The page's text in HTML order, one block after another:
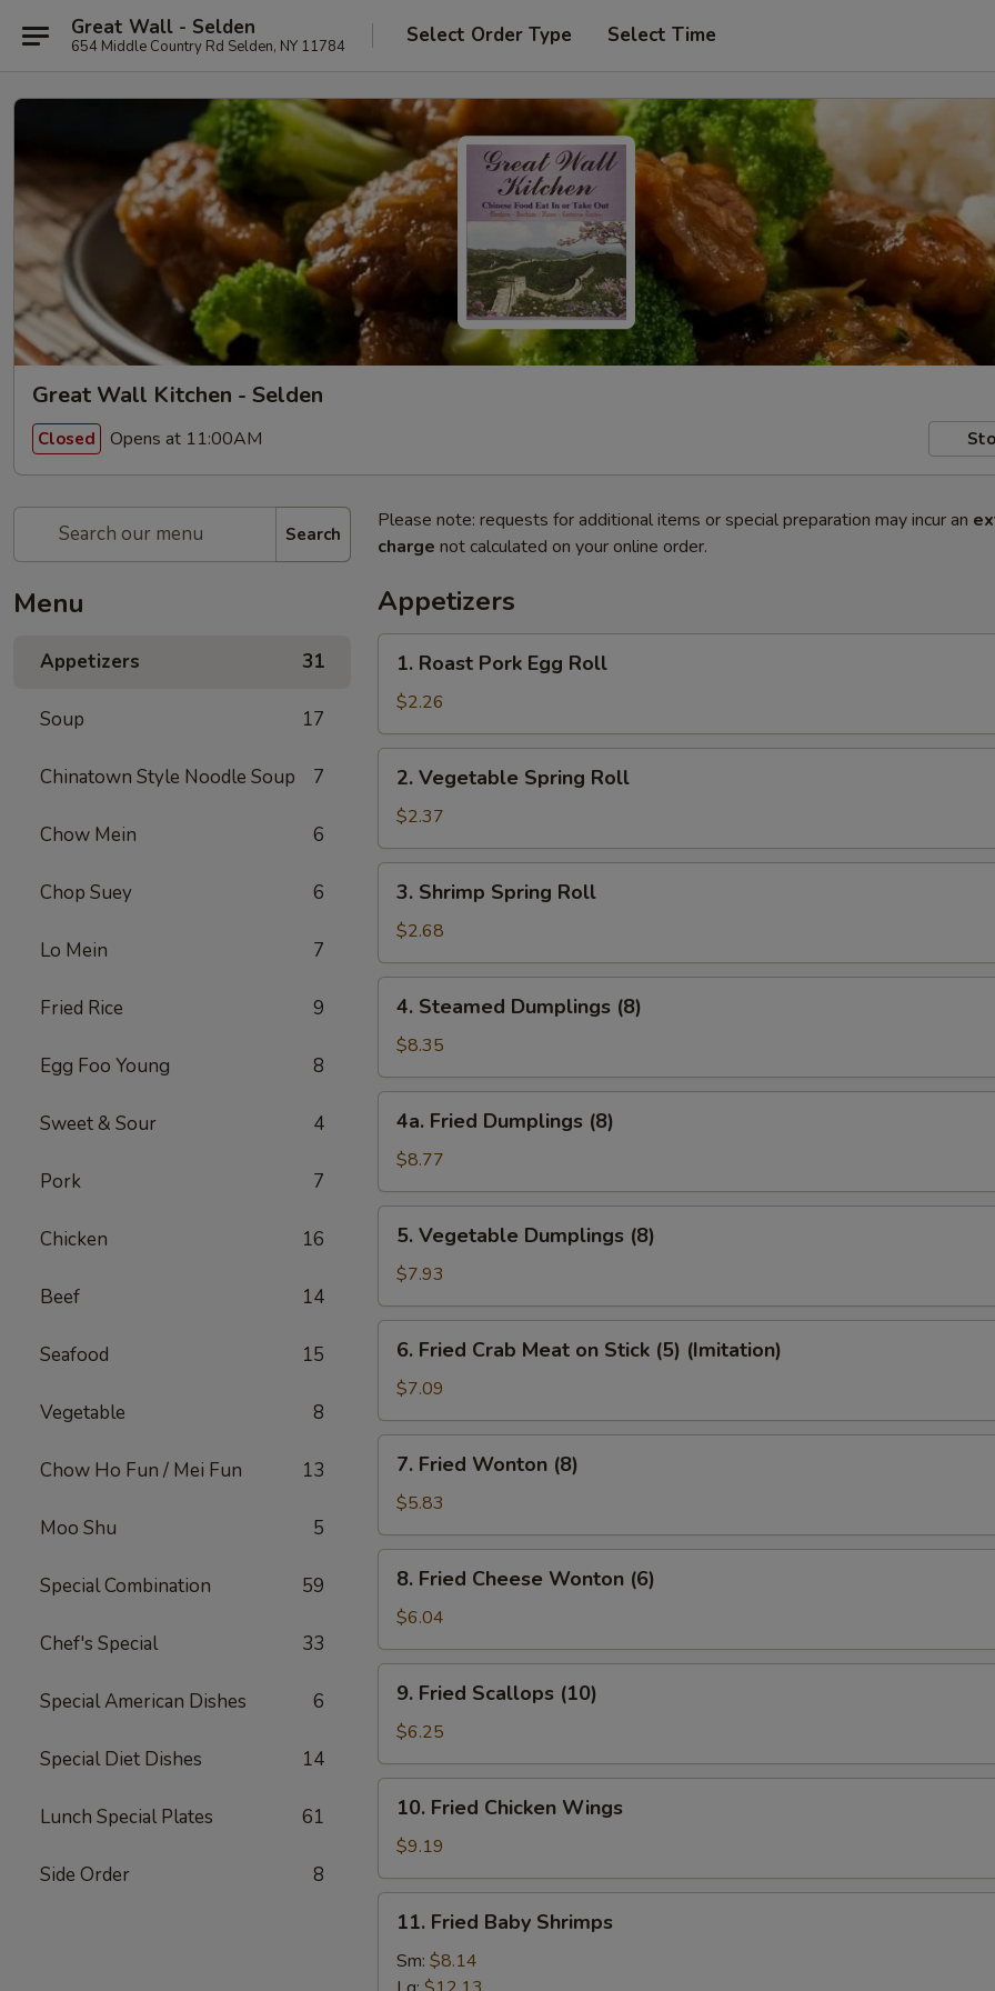
Great Wall - Selden
654 Middle Country Rd Selden, NY 11784 Select Order Type Select Time
Great Wall Kitchen - Selden
Closed Opens at 11:00AM
Search
Menu
Appetizers 31
Soup 17
Chinatown Style Noodle Soup 7
Chow Mein 6
Chop Suey 6
Lo Mein 7
Fried Rice 9
Egg Foo Young 8
Sweet & Sour 4
Pork 7
Chicken 16
Beef 14
Seafood 15
Vegetable 8
Chow Ho Fun / Mei Fun 13
Moo Shu 5
Special Combination 59
Chef's Special 33
Special American Dishes 6
Special Diet Dishes 14
Lunch Special Plates 61
Side Order 8
Please note: requests for additional items or special preparation may incur an
charge not calculated on your online order.
Appetizers
Roast
Pork
Egg
Roll
1. Roast Pork Egg Roll
$2.26
Vegetable
Spring
Roll
2. Vegetable Spring Roll
$2.37
Shrimp
Spring
Roll
3. Shrimp Spring Roll
$2.68
Steamed
Dumplings
(8)
4. Steamed Dumplings (8)
$8.35
Fried
Dumplings
(8)
4a. Fried Dumplings (8)
$8.77
Vegetable
Dumplings
(8)
5. Vegetable Dumplings (8)
$7.93
Fried
Crab
Meat
on
Stick
(5)
6. Fried Crab Meat on Stick (5) (Imitation)
$7.09
Fried
Wonton
(8)
7. Fried Wonton (8)
$5.83
Fried
Cheese
Wonton
(6)
8. Fried Cheese Wonton (6)
$6.04
Fried
Scallops
(10)
9. Fried Scallops (10)
$6.25
Fried
Chicken
Wings
10. Fried Chicken Wings
$9.19
Fried
Baby
Shrimps
11. Fried Baby Shrimps
Sm: $8.14